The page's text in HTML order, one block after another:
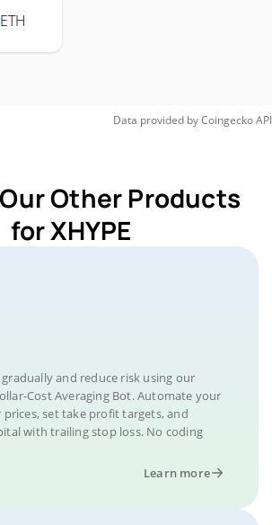
ETH
Data provided byCoingeckoAPI
Other Products
for XHYPE
gradually and reduce risk using our
Cost Averaging Bot. Automate your
set take profit targets, and
with trailing stop loss. No coding
Learn more